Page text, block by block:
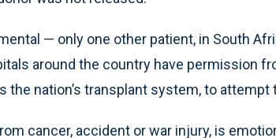
— only one other patient, in South
around the country have permission
the nation’s transplant system, to attempt
cancer, accident or war injury, is